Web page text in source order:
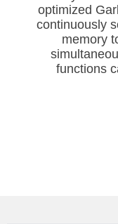
optimized
continuously
memory
functions